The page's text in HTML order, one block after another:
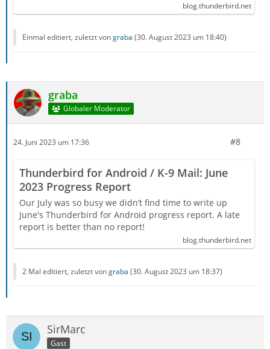
blog.thunderbird.net
Einmal editiert, zuletzt vongraba (30. August 2023 um 18:40)
graba
Globaler Moderator
24. Juni 2023 um 17:36 #8
Thunderbird for Android / K-9 Mail: June
2023 Progress Report
Our July was so busy we didn’t find time to write up
June's Thunderbird for Android progress report. A late
report is better than no report!
blog.thunderbird.net
2 Mal editiert, zuletzt vongraba (30. August 2023 um 18:37)
SirMarc
Gast